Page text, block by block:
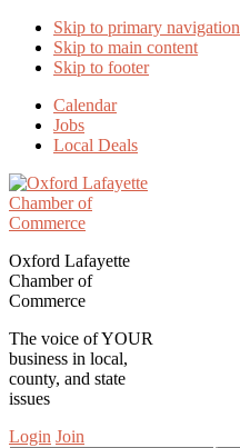
Skip to primary navigation
Skip to main content
Skip to footer
Calendar
Jobs
Local Deals
Oxford Lafayette
Chamber of
Commerce
The voice of YOUR
business in local,
county, and state
issues
Login Join